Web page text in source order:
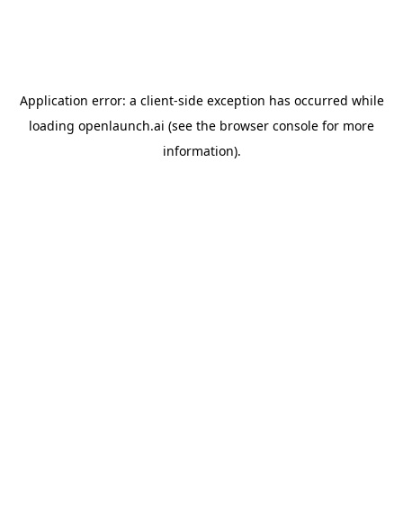
Application error: a client-side exception has occurred while
loading openlaunch.ai (see the browser console for more
information).